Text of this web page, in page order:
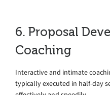
6. Proposal
Coaching
Interactive and intimate
typically executed in half-day